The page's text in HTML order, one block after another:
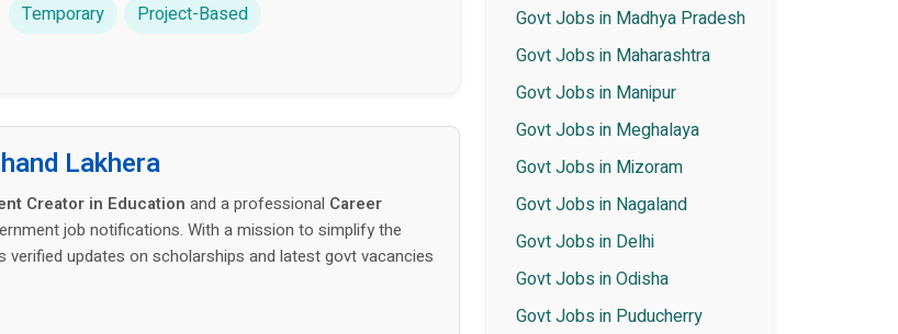
Temporary Project-Based
Lakhera
Creator in Education and a professional Career
job notifications. With a mission to simplify the
updates on scholarships and latest govt vacancies
Govt Jobs in Madhya Pradesh
Govt Jobs in Maharashtra
Govt Jobs in Manipur
Govt Jobs in Meghalaya
Govt Jobs in Mizoram
Govt Jobs in Nagaland
Govt Jobs in Delhi
Govt Jobs in Odisha
Govt Jobs in Puducherry